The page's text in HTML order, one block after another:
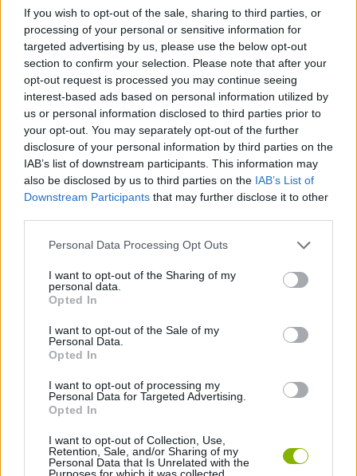
If you wish to opt-out of the sale, sharing to third parties, or
processing of your personal or sensitive information for
targeted advertising by us, please use the below opt-out
section to confirm your selection. Please note that after your
opt-out request is processed you may continue seeing
interest-based ads based on personal information utilized by
us or personal information disclosed to third parties prior to
your opt-out. You may separately opt-out of the further
disclosure of your personal information by third parties on the
IAB’s list of downstream participants. This information may
also be disclosed by us to third parties on the IAB’s List of
Downstream Participants that may further disclose it to other
Personal Data Processing Opt Outs
I want to opt-out of the Sharing of my
personal data.
Opted In
I want to opt-out of the Sale of my
Personal Data.
Opted In
I want to opt-out of processing my
Personal Data for Targeted Advertising.
Opted In
I want to opt-out of Collection, Use,
Retention, Sale, and/or Sharing of my
Personal Data that Is Unrelated with the
Purposes for which it was collected.
stops and reach your final destination. Good luck!
Tags
SKILL GAMES
GAME COLLECTIONS
AVOID GAMES
MOBILE GAMES